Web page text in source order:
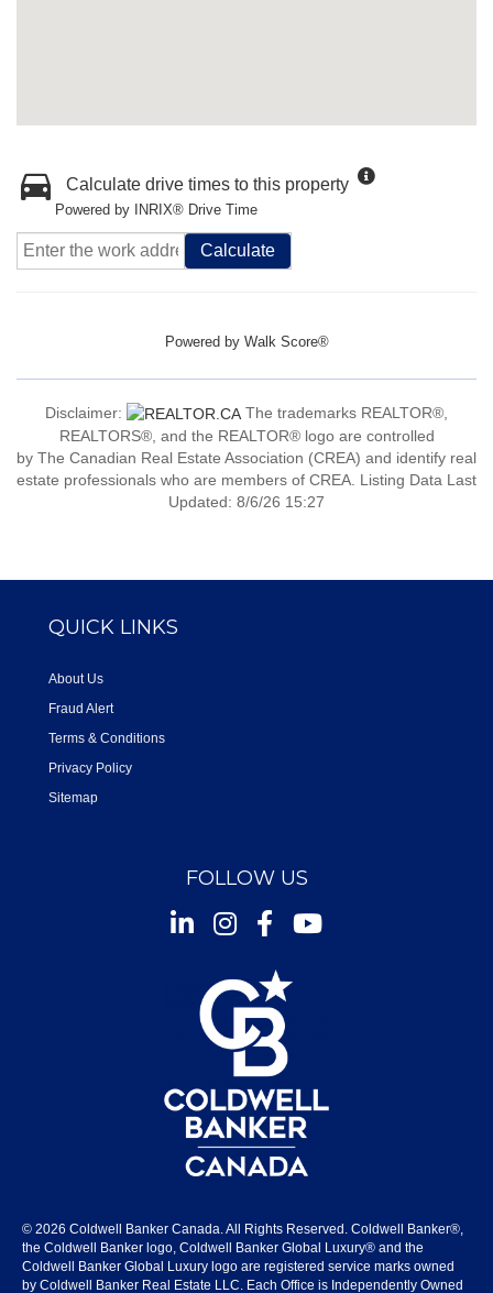
Calculate drive times to this property
Powered by INRIX® Drive Time
Calculate
Powered by Walk Score®
Disclaimer:
The trademarks REALTOR®,
REALTORS®, and the REALTOR® logo are controlled
by The Canadian Real Estate Association (CREA) and identify real
estate professionals who are members of CREA. Listing Data Last
Updated: 8/6/26 15:27
QUICK LINKS
About Us
Fraud Alert
Terms & Conditions
Privacy Policy
Sitemap
FOLLOW US
InstagramFacebookYoutube
© 2026 Coldwell Banker Canada. All Rights Reserved. Coldwell Banker®,
the Coldwell Banker logo, Coldwell Banker Global Luxury® and the
Coldwell Banker Global Luxury logo are registered service marks owned
by Coldwell Banker Real Estate LLC. Each Office is Independently Owned